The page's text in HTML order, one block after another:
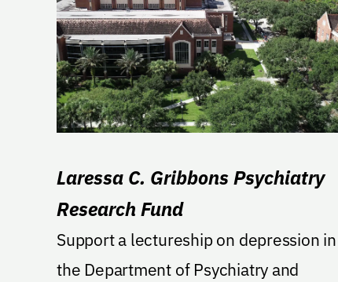
Laressa C. Gribbons Psychiatry
Research Fund
Support a lectureship on depression in
the Department of Psychiatry and